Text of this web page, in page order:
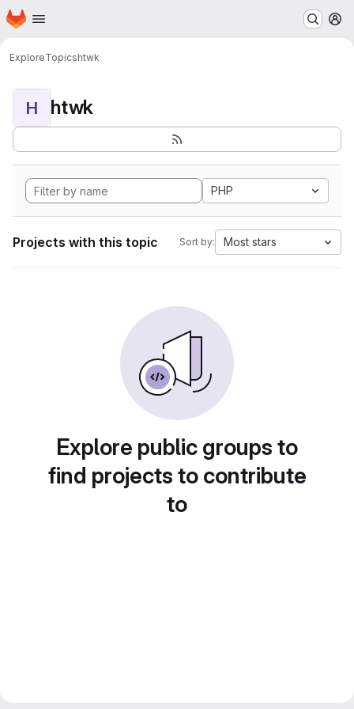
Skip to main content
Homepage
ExploreTopicshtwk
H htwk
PHP
Projects with this topic Sort by: Most stars
Explore public groups to
find projects to contribute
to